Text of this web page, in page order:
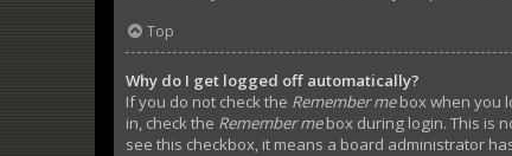
Top
Why do I get logged off automatically?
If you do not check the Remember mebox when you
in, check the Remember mebox during login. This is
see this checkbox, it means a board administrator